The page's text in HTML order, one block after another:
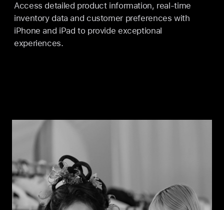
Access detailed product information, real-time
inventory data and customer preferences with
iPhone and iPad to provide exceptional
experiences.